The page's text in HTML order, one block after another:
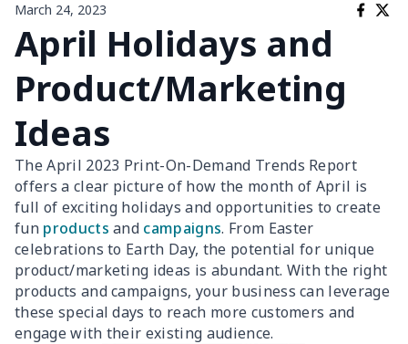
March 24, 2023
April Holidays and
Product/Marketing
Ideas
The April 2023 Print-On-Demand Trends Report
offers a clear picture of how the month of April is
full of exciting holidays and opportunities to create
fun products and campaigns. From Easter
celebrations to Earth Day, the potential for unique
product/marketing ideas is abundant. With the right
products and campaigns, your business can leverage
these special days to reach more customers and
engage with their existing audience.